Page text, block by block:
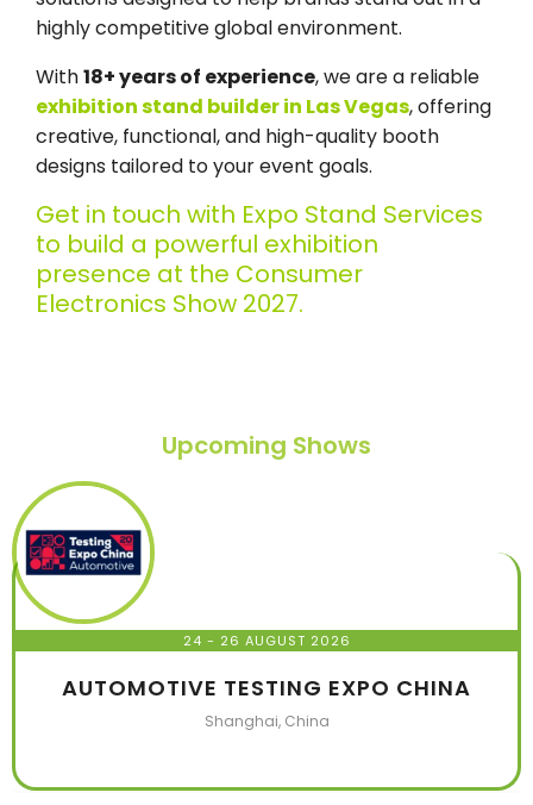
highly competitive global environment.
With18+ years of experience, we are a reliable
exhibition stand builder in Las Vegas, offering
creative, functional, and high-quality booth
designs tailored to your event goals.
Get in touch with Expo Stand Services
to build a powerful exhibition
presence at the Consumer
Electronics Show 2027.
Upcoming Shows
24 - 26 AUGUST 2026
AUTOMOTIVE TESTING EXPO CHINA
Shanghai, China